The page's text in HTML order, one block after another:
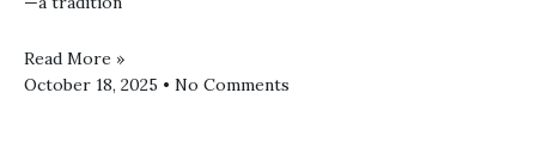
Read More »
October 18, 2025
No Comments